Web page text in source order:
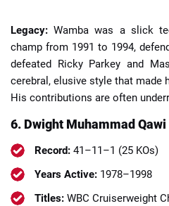
Legacy: Wamba was a slick
champ from 1991 to 1994,
defeated Ricky Parkey and
cerebral, elusive style that made
His contributions are often
6. Dwight Muhammad Qawi
Record: 41–11–1 (25 KOs)
Years Active: 1978–1998
Titles: WBC Cruiserweight